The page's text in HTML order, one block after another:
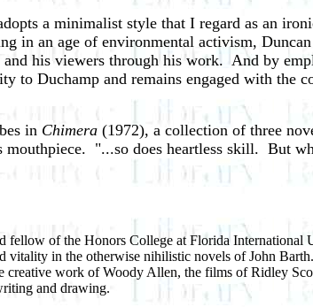
a minimalist style that I regard as an
in an age of environmental activism,
his viewers through his work. And by
to Duchamp and remains engaged with
in Chimera (1972), a collection of three
mouthpiece. "...so does heartless skill. But
fellow of the Honors College at Florida
vitality in the otherwise nihilistic novels of John
work of Woody Allen, the films of Ridley
and drawing.